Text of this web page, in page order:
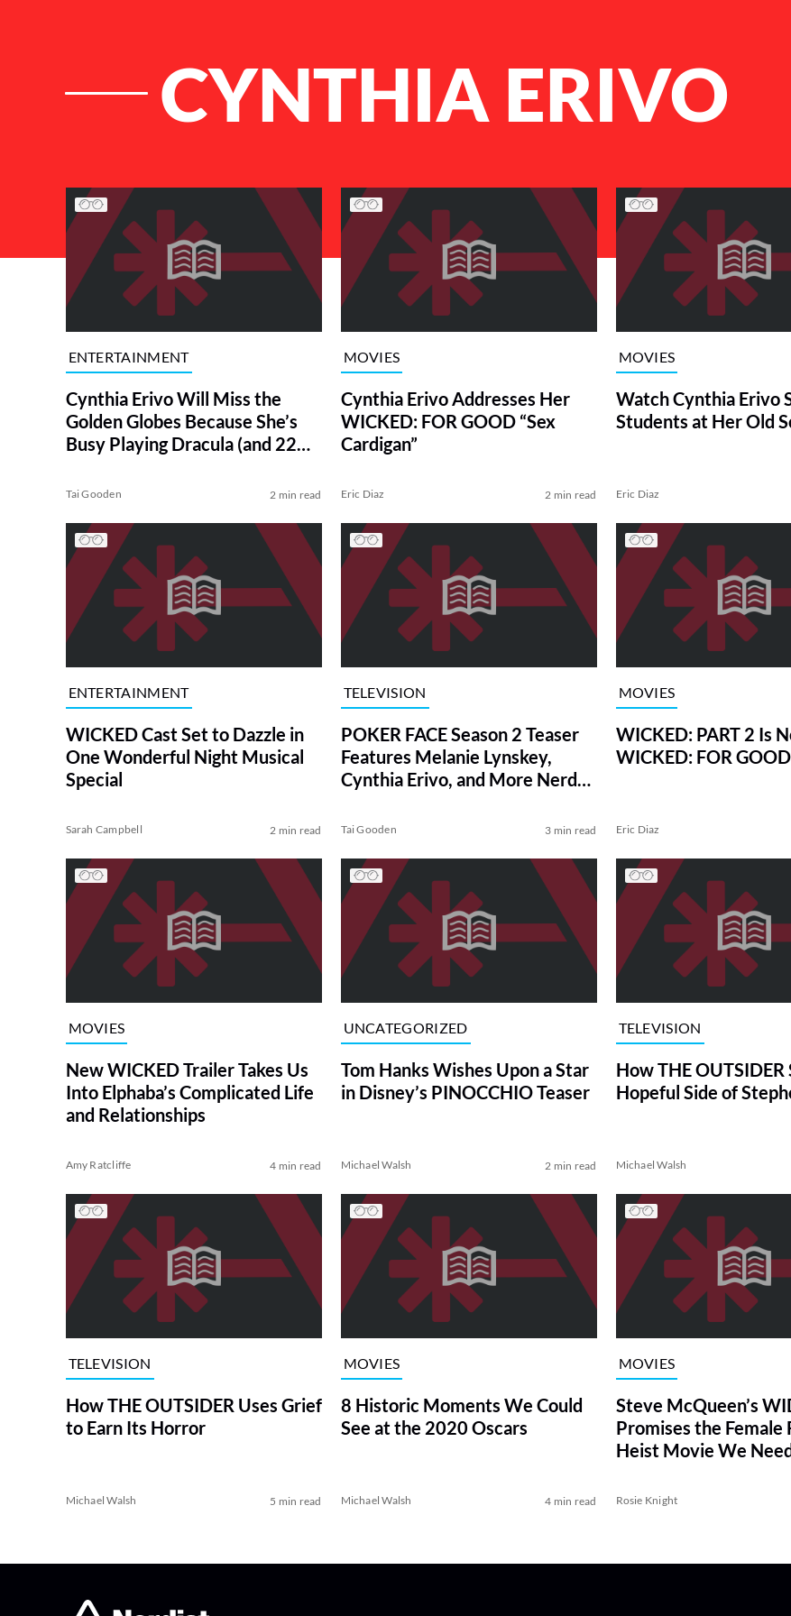
CYNTHIA ERIVO
List of Articles
ENTERTAINMENT
Cynthia Erivo Will Miss the
Golden Globes Because She’s
Busy Playing Dracula (and 22
Tai Gooden 2 min read
MOVIES
Cynthia Erivo Addresses Her
WICKED: FOR GOOD “Sex
Cardigan”
Eric Diaz 2 min read
MOVIES
Watch Cynthia Erivo
Students at Her Old
Eric Diaz
ENTERTAINMENT
WICKED Cast Set to Dazzle in
One Wonderful Night Musical
Special
Sarah Campbell 2 min read
TELEVISION
POKER FACE Season 2 Teaser
Features Melanie Lynskey,
Cynthia Erivo, and More Nerdy
Tai Gooden 3 min read
MOVIES
WICKED: PART 2 Is
WICKED: FOR GOOD
Eric Diaz
MOVIES
New WICKED Trailer Takes Us
Into Elphaba’s Complicated Life
and Relationships
Amy Ratcliffe 4 min read
UNCATEGORIZED
Tom Hanks Wishes Upon a Star
in Disney’s PINOCCHIO Teaser
Michael Walsh 2 min read
TELEVISION
How THE OUTSIDER
Hopeful Side of
Michael Walsh
TELEVISION
How THE OUTSIDER Uses Grief
to Earn Its Horror
Michael Walsh 5 min read
MOVIES
8 Historic Moments We Could
See at the 2020 Oscars
Michael Walsh 4 min read
MOVIES
Steve McQueen’s
Promises the Female
Heist Movie We
Rosie Knight